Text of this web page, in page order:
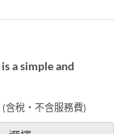
a simple and
(含稅・不含服務費)